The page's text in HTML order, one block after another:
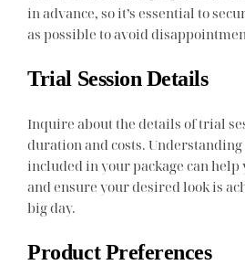
in advance, so it’s essential to
as possible to avoid
Trial Session Details
Inquire about the details of trial
duration and costs.
included in your package can
and ensure your desired look is
big day.
Product Preferences